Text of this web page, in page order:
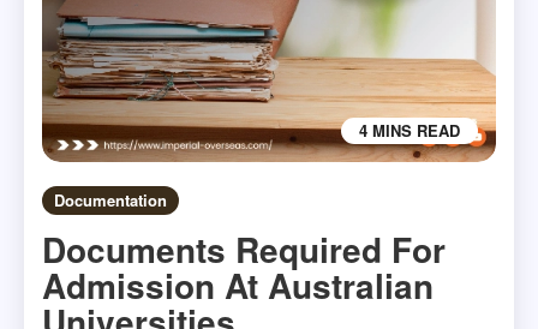
4 MINS READ
Documentation
Documents Required For
Admission At Australian